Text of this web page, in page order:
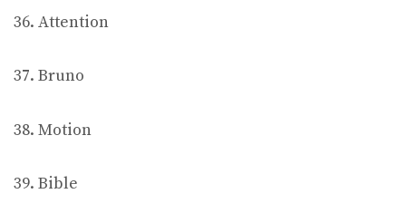
36. Attention
37. Bruno
38. Motion
39. Bible